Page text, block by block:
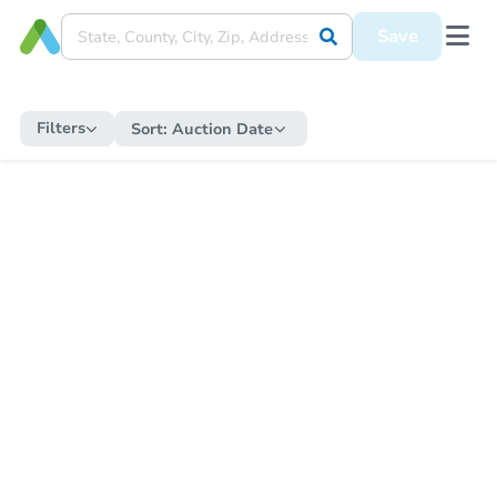
Save
Filters Sort: Auction Date